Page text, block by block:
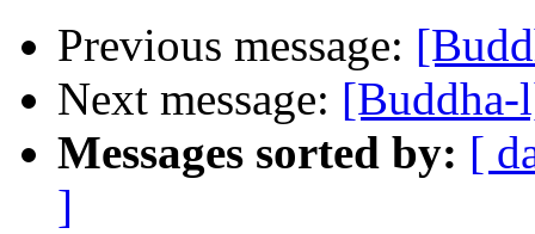
Previous message:
Next message:
Messages sorted by: [
]